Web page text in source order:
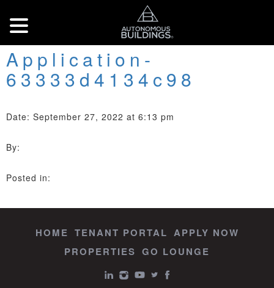
Application-
63333d4134c98
Date: September 27, 2022 at 6:13 pm
By:
Posted in:
HOME TENANT PORTAL APPLY NOW
PROPERTIES GO LOUNGE